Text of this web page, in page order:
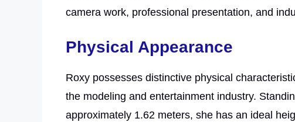
camera work, professional presentation, and
Physical Appearance
Roxy possesses distinctive physical
the modeling and entertainment industry.
approximately 1.62 meters, she has an ideal